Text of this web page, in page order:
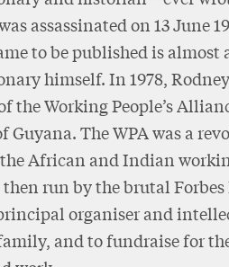
assassinated on 13 June
to be published is almost
himself. In 1978,
the Working People’s
Guyana. The WPA was a
African and Indian
run by the brutal
organiser and
and to fundraise for